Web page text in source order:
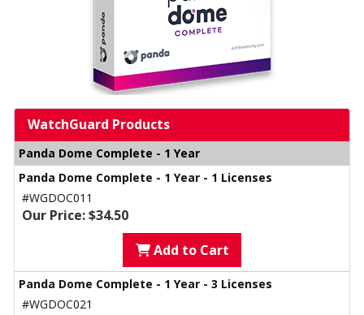
WatchGuard Products
Panda Dome Complete - 1 Year
Panda Dome Complete - 1 Year - 1 Licenses
#WGDOC011
Our Price: $34.50
Add to Cart
Panda Dome Complete - 1 Year - 3 Licenses
#WGDOC021